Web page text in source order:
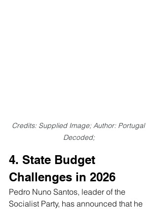
Credits: Supplied Image; Author: Portugal
Decoded;
4. State Budget
Challenges in 2026
Pedro Nuno Santos, leader of the
Socialist Party, has announced that he